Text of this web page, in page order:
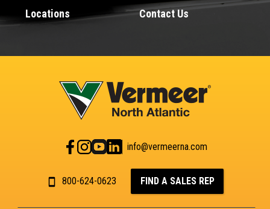
Locations
Contact Us
info@vermeerna.com
800-624-0623 FIND A SALES REP